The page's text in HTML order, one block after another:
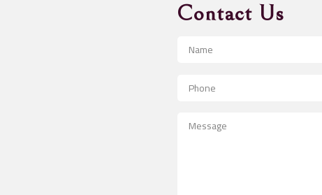
Contact Us